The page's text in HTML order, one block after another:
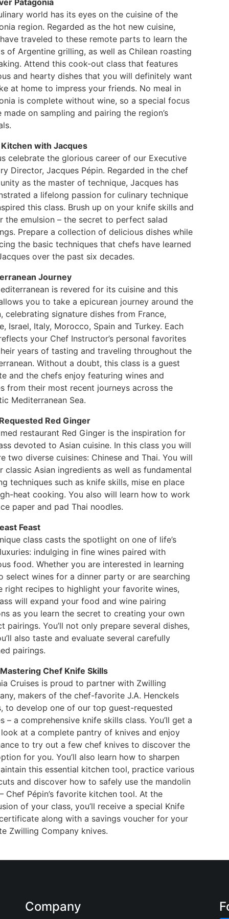
Patagonia
world has its eyes on the cuisine of the
region. Regarded as the hot new cuisine,
traveled to these remote parts to learn the
of Argentine grilling, as well as Chilean roasting
Attend this cook-out class that features
and hearty dishes that you will definitely want
at home to impress your friends. No meal in
is complete without wine, so a special focus
made on sampling and pairing the region’s
with Jacques
celebrate the glorious career of our Executive
Director, Jacques Pépin. Regarded in the chef
as the master of technique, Jacques has
a lifelong passion for culinary technique
this class. Brush up on your knife skills and
the emulsion – the secret to perfect salad
Prepare a collection of delicious dishes while
the basic techniques that chefs have learned
over the past six decades.
Journey
is revered for its cuisine and this
you to take a epicurean journey around the
celebrating signature dishes from France,
Israel, Italy, Morocco, Spain and Turkey. Each
your Chef Instructor’s personal favorites
years of tasting and traveling throughout the
Without a doubt, this class is a guest
and the chefs enjoy featuring wines and
from their most recent journeys across the
Mediterranean Sea.
Red Ginger
restaurant Red Ginger is the inspiration for
devoted to Asian cuisine. In this class you will
two diverse cuisines: Chinese and Thai. You will
classic Asian ingredients as well as fundamental
techniques such as knife skills, mise en place
heat cooking. You also will learn how to work
paper and pad Thai noodles.
Feast
class casts the spotlight on one of life’s
indulging in fine wines paired with
food. Whether you are interested in learning
select wines for a dinner party or are searching
right recipes to highlight your favorite wines,
will expand your food and wine pairing
as you learn the secret to creating your own
pairings. You’ll not only prepare several dishes,
also taste and evaluate several carefully
pairings.
Chef Knife Skills
Cruises is proud to partner with Zwilling
makers of the chef-favorite J.A. Henckels
to develop one of our top guest-requested
– a comprehensive knife skills class. You’ll get a
look at a complete pantry of knives and enjoy
to try out a few chef knives to discover the
for you. You’ll also learn how to sharpen
this essential kitchen tool, practice various
and discover how to safely use the mandolin
Chef Pépin’s favorite kitchen tool. At the
of your class, you’ll receive a special Knife
along with a savings voucher for your
Zwilling Company knives.
Company